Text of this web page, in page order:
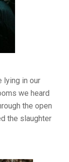
lying in our
we heard
the open
the slaughter